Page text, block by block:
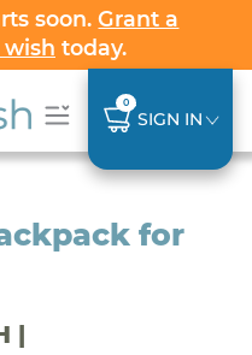
soon.Grant a
wish today.
0
SIGN IN
for
|